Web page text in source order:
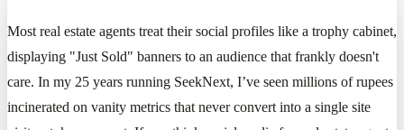
Most real estate agents treat their social profiles like a trophy cabinet,
displaying "Just Sold" banners to an audience that frankly doesn't
care. In my 25 years running SeekNext, I’ve seen millions of rupees
incinerated on vanity metrics that never convert into a single site